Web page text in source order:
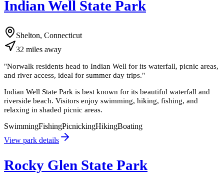
Indian Well State Park
Shelton, Connecticut
32 miles away
"Norwalk residents head to Indian Well for its waterfall, picnic areas,
and river access, ideal for summer day trips."
Indian Well State Park is best known for its beautiful waterfall and
riverside beach. Visitors enjoy swimming, hiking, fishing, and
relaxing in shaded picnic areas.
SwimmingFishingPicnickingHikingBoating
View park details
Rocky Glen State Park